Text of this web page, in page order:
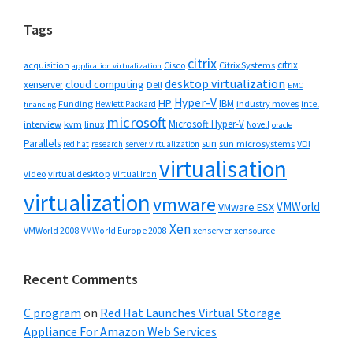
Tags
acquisition application virtualization Cisco citrix Citrix Systems citrix
xenservercloud computing Dell desktop virtualization EMC
financing Funding Hewlett Packard HP Hyper-VIBM industry moves intel
interview kvm linux microsoftMicrosoft Hyper-V Novell oracle
Parallels red hat research server virtualization sun sun microsystems VDI
video virtual desktop Virtual Iron virtualisation
virtualizationvmware VMware ESXVMWorld
VMWorld 2008 VMWorld Europe 2008 Xen xenserver xensource
Recent Comments
C program on Red Hat Launches Virtual Storage
Appliance For Amazon Web Services